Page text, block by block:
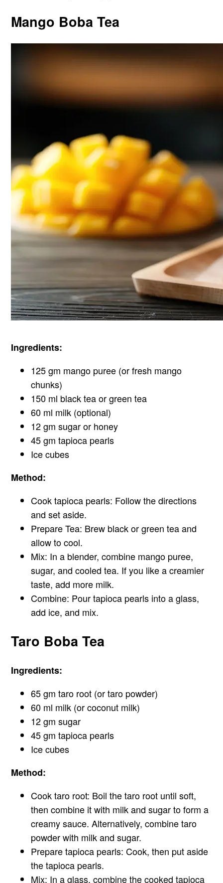
Mango Boba Tea
Ingredients:
125 gm mango puree (or fresh mango
chunks)
150 ml black tea or green tea
60 ml milk (optional)
12 gm sugar or honey
45 gm tapioca pearls
Ice cubes
Method:
Cook tapioca pearls: Follow the directions
and set aside.
Prepare Tea: Brew black or green tea and
allow to cool.
Mix: In a blender, combine mango puree,
sugar, and cooled tea. If you like a creamier
taste, add more milk.
Combine: Pour tapioca pearls into a glass,
add ice, and mix.
Taro Boba Tea
Ingredients:
65 gm taro root (or taro powder)
60 ml milk (or coconut milk)
12 gm sugar
45 gm tapioca pearls
Ice cubes
Method:
Cook taro root: Boil the taro root until soft,
then combine it with milk and sugar to form a
creamy sauce. Alternatively, combine taro
powder with milk and sugar.
Prepare tapioca pearls: Cook, then put aside
the tapioca pearls.
Mix: In a glass, combine the cooked tapioca